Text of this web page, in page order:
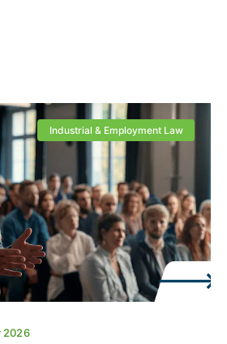
Industrial & Employment Law
2026